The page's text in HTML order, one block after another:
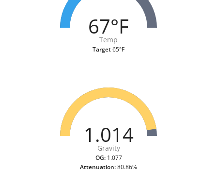
67°F
Temp
Target65°F
1.014
Gravity
OG:1.077
Attenuation:80.86%